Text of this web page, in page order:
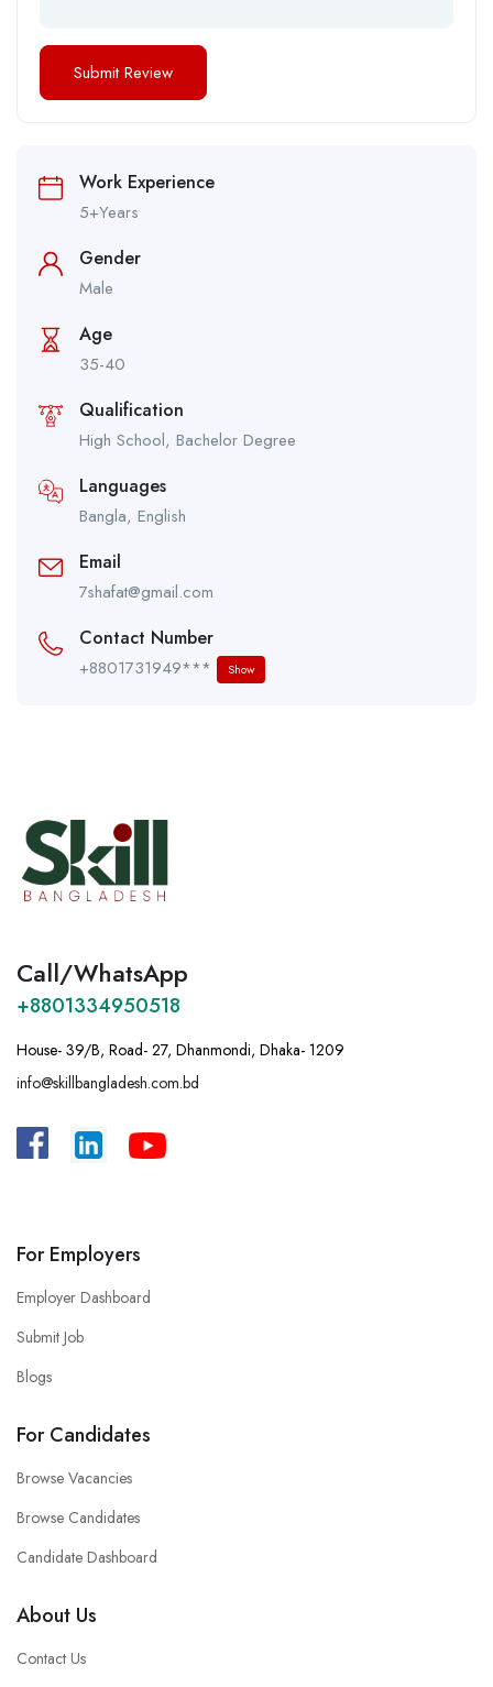
Work Experience
5+Years
Gender
Male
Age
35-40
Qualification
High School, Bachelor Degree
Languages
Bangla, English
Email
7shafat@gmail.com
Contact Number
+8801731949*** Show
Call/WhatsApp
+8801334950518
House- 39/B, Road- 27, Dhanmondi, Dhaka- 1209
info@skillbangladesh.com.bd
For Employers
Employer Dashboard
Submit Job
Blogs
For Candidates
Browse Vacancies
Browse Candidates
Candidate Dashboard
About Us
Contact Us